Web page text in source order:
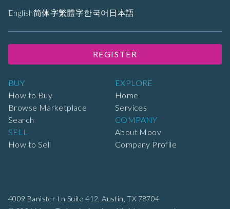
4009 Banister Ln Suite 412, Austin, TX 78704
BUY
How to Buy
Browse Marketplace
Search
SELL
How to Sell
EXPLORE
Home
Services
COMPANY
About Moov
Company Profile
English简体字繁體字한국어 日本語
REGISTER